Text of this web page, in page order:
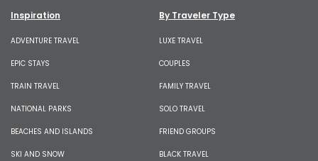
Inspiration
ADVENTURE TRAVEL
EPIC STAYS
TRAIN TRAVEL
NATIONAL PARKS
BEACHES AND ISLANDS
SKI AND SNOW
By Traveler Type
LUXE TRAVEL
COUPLES
FAMILY TRAVEL
SOLO TRAVEL
FRIEND GROUPS
BLACK TRAVEL